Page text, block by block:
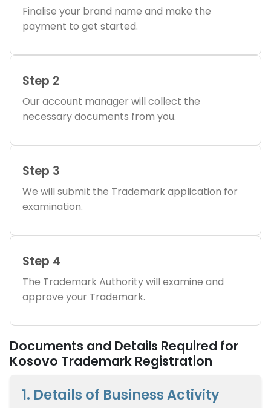
Finalise your brand name and make the
payment to get started.
Step 2
Our account manager will collect the
necessary documents from you.
Step 3
We will submit the Trademark application for
examination.
Step 4
The Trademark Authority will examine and
approve your Trademark.
Documents and Details Required for
Kosovo Trademark Registration
1. Details of Business Activity